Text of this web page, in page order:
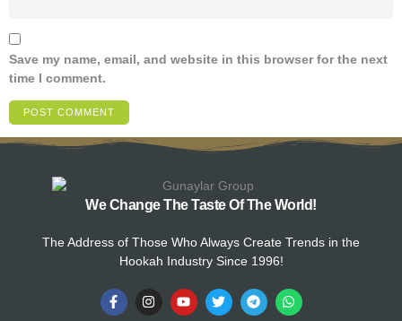
Save my name, email, and website in this browser for the next
time I comment.
We Change The Taste Of The World!
The Address of Those Who Always Create Trends in the
Hookah Industry Since 1996!